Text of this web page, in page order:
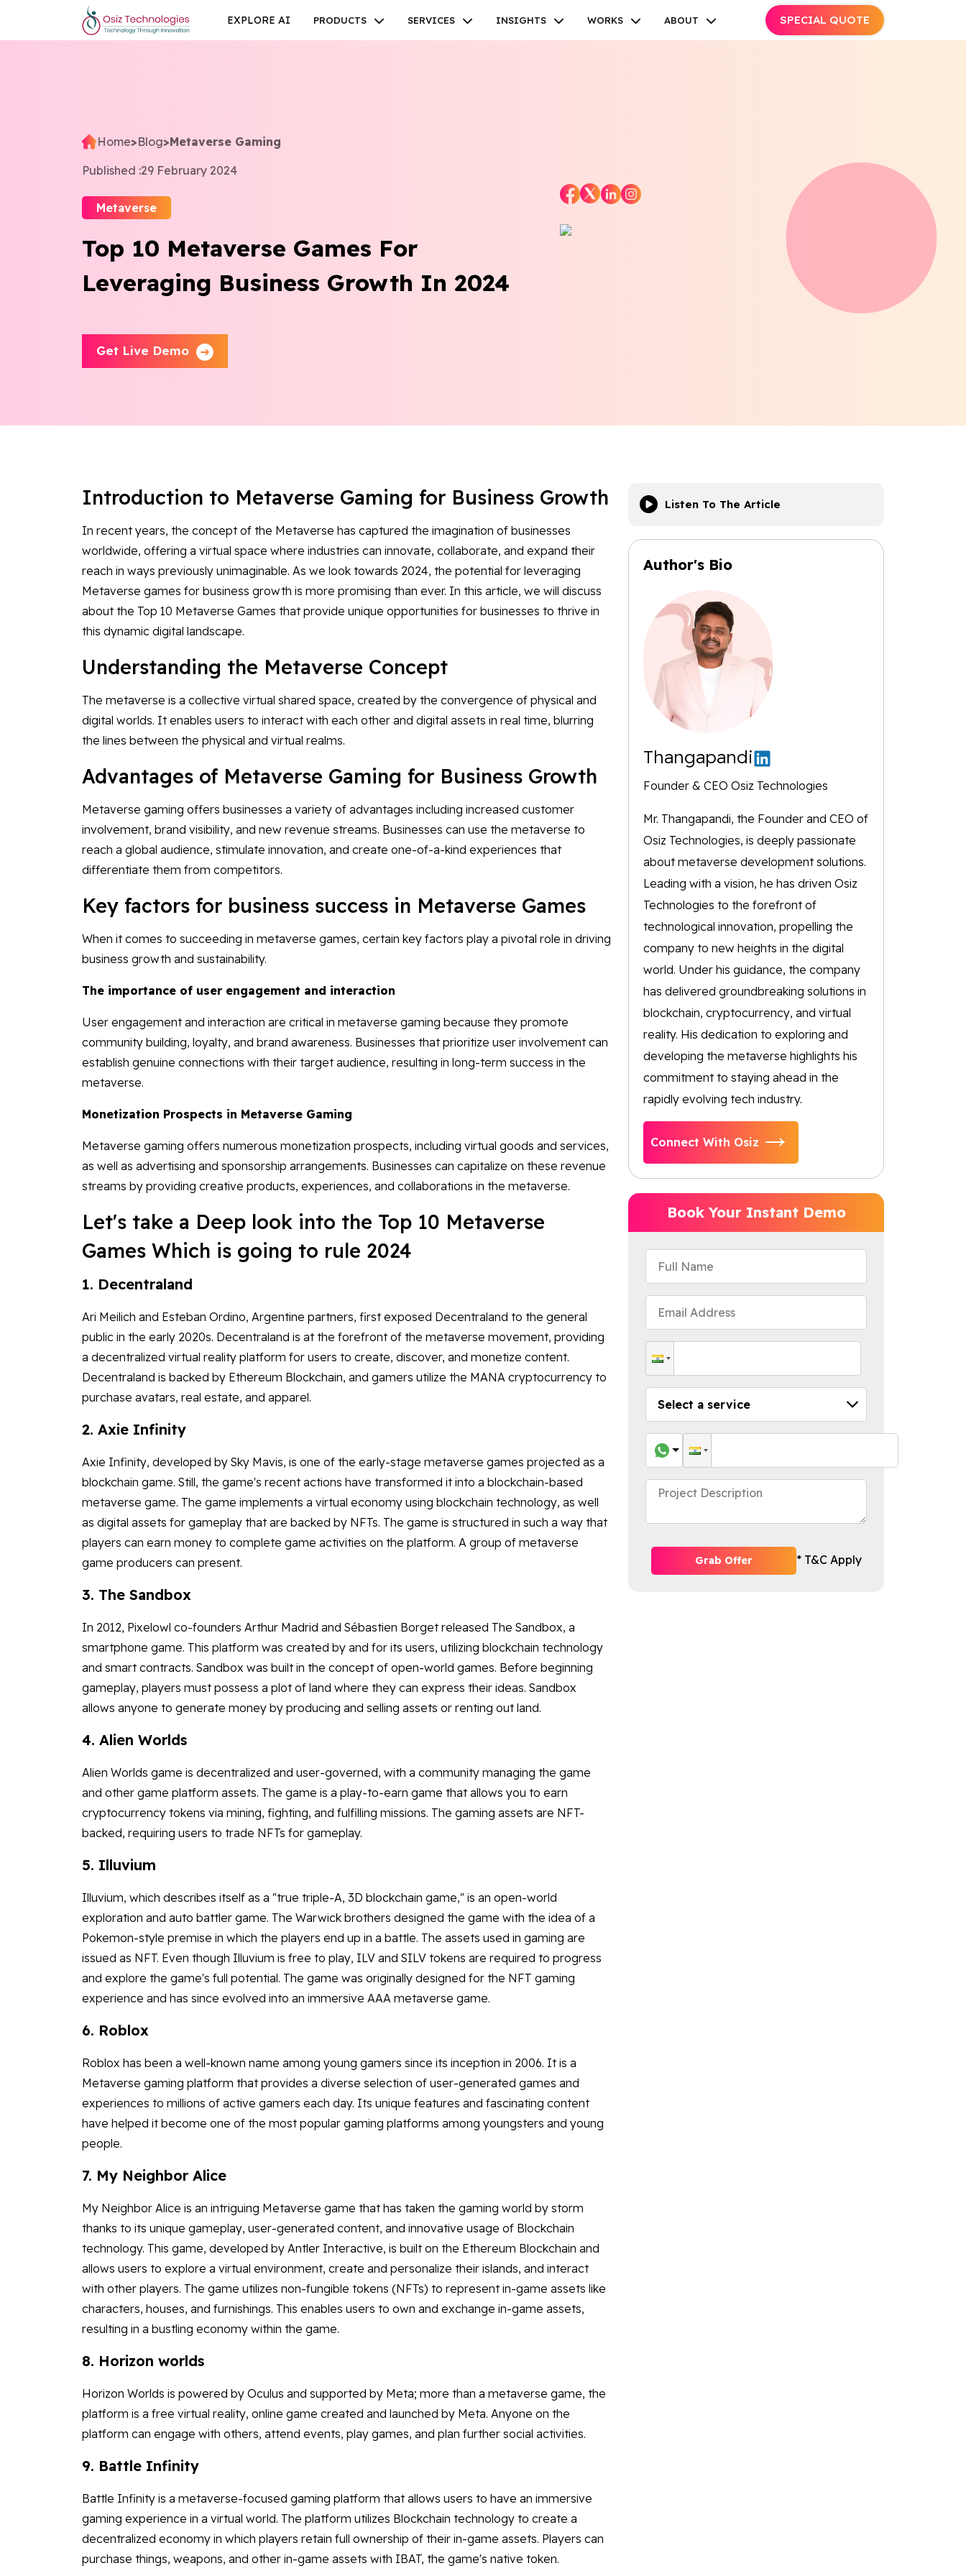
Home>Blog>Metaverse Gaming
Published :29 February 2024
Metaverse
Top 10 Metaverse Games For
Leveraging Business Growth In 2024
Get Live Demo
Introduction to Metaverse Gaming for Business Growth
In recent years, the concept of the Metaverse has captured the imagination of businesses
worldwide, offering a virtual space where industries can innovate, collaborate, and expand their
reach in ways previously unimaginable. As we look towards 2024, the potential for leveraging
Metaverse games for business growth is more promising than ever. In this article, we will discuss
about the Top 10 Metaverse Games that provide unique opportunities for businesses to thrive in
this dynamic digital landscape.
Understanding the Metaverse Concept
The metaverse is a collective virtual shared space, created by the convergence of physical and
digital worlds. It enables users to interact with each other and digital assets in real time, blurring
the lines between the physical and virtual realms.
Advantages of Metaverse Gaming for Business Growth
Metaverse gaming offers businesses a variety of advantages including increased customer
involvement, brand visibility, and new revenue streams. Businesses can use the metaverse to
reach a global audience, stimulate innovation, and create one-of-a-kind experiences that
differentiate them from competitors.
Key factors for business success in Metaverse Games
When it comes to succeeding in metaverse games, certain key factors play a pivotal role in driving
business growth and sustainability.
The importance of user engagement and interaction
User engagement and interaction are critical in metaverse gaming because they promote
community building, loyalty, and brand awareness. Businesses that prioritize user involvement can
establish genuine connections with their target audience, resulting in long-term success in the
metaverse.
Monetization Prospects in Metaverse Gaming
Metaverse gaming offers numerous monetization prospects, including virtual goods and services,
as well as advertising and sponsorship arrangements. Businesses can capitalize on these revenue
streams by providing creative products, experiences, and collaborations in the metaverse.
Let's take a Deep look into the Top 10 Metaverse
Games Which is going to rule 2024
1. Decentraland
Ari Meilich and Esteban Ordino, Argentine partners, first exposed Decentraland to the general
public in the early 2020s. Decentraland is at the forefront of the metaverse movement, providing
a decentralized virtual reality platform for users to create, discover, and monetize content.
Decentraland is backed by Ethereum Blockchain, and gamers utilize the MANA cryptocurrency to
purchase avatars, real estate, and apparel.
2. Axie Infinity
Axie Infinity, developed by Sky Mavis, is one of the early-stage metaverse games projected as a
blockchain game. Still, the game's recent actions have transformed it into a blockchain-based
metaverse game. The game implements a virtual economy using blockchain technology, as well
as digital assets for gameplay that are backed by NFTs. The game is structured in such a way that
players can earn money to complete game activities on the platform. A group of metaverse
game producers can present.
3. The Sandbox
In 2012, Pixelowl co-founders Arthur Madrid and Sébastien Borget released The Sandbox, a
smartphone game. This platform was created by and for its users, utilizing blockchain technology
and smart contracts. Sandbox was built in the concept of open-world games. Before beginning
gameplay, players must possess a plot of land where they can express their ideas. Sandbox
allows anyone to generate money by producing and selling assets or renting out land.
4. Alien Worlds
Alien Worlds game is decentralized and user-governed, with a community managing the game
and other game platform assets. The game is a play-to-earn game that allows you to earn
cryptocurrency tokens via mining, fighting, and fulfilling missions. The gaming assets are NFT-
backed, requiring users to trade NFTs for gameplay.
5. Illuvium
Illuvium, which describes itself as a "true triple-A, 3D blockchain game," is an open-world
exploration and auto battler game. The Warwick brothers designed the game with the idea of a
Pokemon-style premise in which the players end up in a battle. The assets used in gaming are
issued as NFT. Even though Illuvium is free to play, ILV and SILV tokens are required to progress
and explore the game's full potential. The game was originally designed for the NFT gaming
experience and has since evolved into an immersive AAA metaverse game.
6. Roblox
Roblox has been a well-known name among young gamers since its inception in 2006. It is a
Metaverse gaming platform that provides a diverse selection of user-generated games and
experiences to millions of active gamers each day. Its unique features and fascinating content
have helped it become one of the most popular gaming platforms among youngsters and young
people.
7. My Neighbor Alice
My Neighbor Alice is an intriguing Metaverse game that has taken the gaming world by storm
thanks to its unique gameplay, user-generated content, and innovative usage of Blockchain
technology. This game, developed by Antler Interactive, is built on the Ethereum Blockchain and
allows users to explore a virtual environment, create and personalize their islands, and interact
with other players. The game utilizes non-fungible tokens (NFTs) to represent in-game assets like
characters, houses, and furnishings. This enables users to own and exchange in-game assets,
resulting in a bustling economy within the game.
8. Horizon worlds
Horizon Worlds is powered by Oculus and supported by Meta; more than a metaverse game, the
platform is a free virtual reality, online game created and launched by Meta. Anyone on the
platform can engage with others, attend events, play games, and plan further social activities.
9. Battle Infinity
Battle Infinity is a metaverse-focused gaming platform that allows users to have an immersive
gaming experience in a virtual world. The platform utilizes Blockchain technology to create a
decentralized economy in which players retain full ownership of their in-game assets. Players can
purchase things, weapons, and other in-game assets with IBAT, the game's native token.
Listen To The Article
Author's Bio
Thangapandi
Founder & CEO Osiz Technologies
Mr. Thangapandi, the Founder and CEO of
Osiz Technologies, is deeply passionate
about metaverse development solutions.
Leading with a vision, he has driven Osiz
Technologies to the forefront of
technological innovation, propelling the
company to new heights in the digital
world. Under his guidance, the company
has delivered groundbreaking solutions in
blockchain, cryptocurrency, and virtual
reality. His dedication to exploring and
developing the metaverse highlights his
commitment to staying ahead in the
rapidly evolving tech industry.
Connect With Osiz
Book Your Instant Demo
Grab Offer * T&C Apply
EXPLORE AI PRODUCTS SERVICES INSIGHTS WORKS ABOUT SPECIAL QUOTE